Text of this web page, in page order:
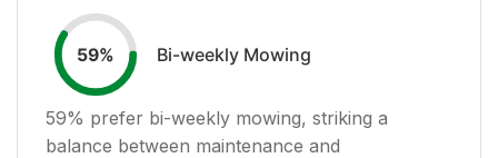
59% Bi-weekly Mowing
59% prefer bi-weekly mowing, striking a
balance between maintenance and